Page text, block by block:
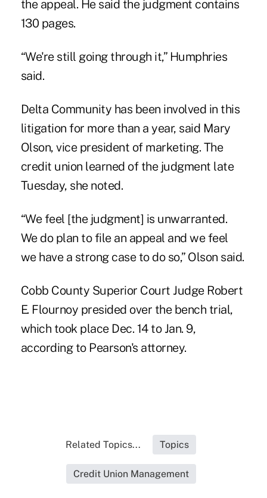
the appeal. He said the judgment contains
130 pages.
“We're still going through it,” Humphries
said.
Delta Community has been involved in this
litigation for more than a year, said Mary
Olson, vice president of marketing. The
credit union learned of the judgment late
Tuesday, she noted.
“We feel [the judgment] is unwarranted.
We do plan to file an appeal and we feel
we have a strong case to do so,” Olson said.
Cobb County Superior Court Judge Robert
E. Flournoy presided over the bench trial,
which took place Dec. 14 to Jan. 9,
according to Pearson's attorney.
Related Topics... Topics
Credit Union Management